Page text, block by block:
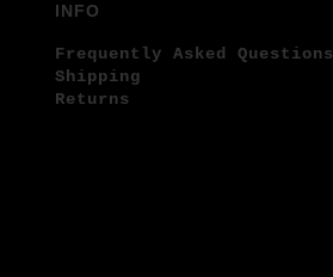
INFO
Frequently Asked Questions
Shipping
Returns